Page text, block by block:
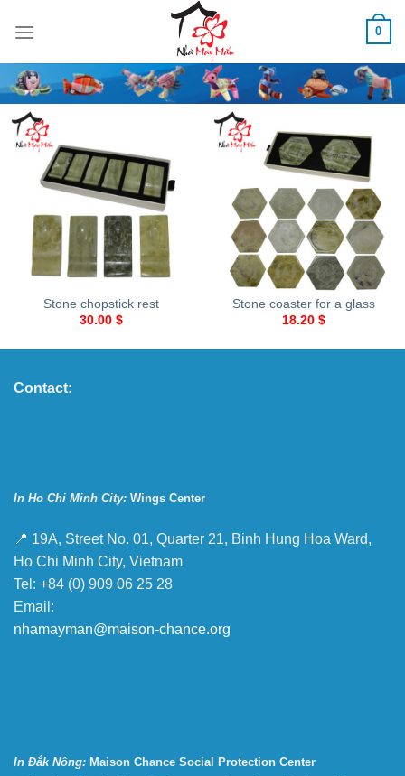
0
Stone chopstick rest
30.00 $
Stone coaster for a glass
18.20 $
Contact:
In Ho Chi Minh City: Wings Center
📍 19A, Street No. 01, Quarter 21, Binh Hung Hoa Ward,
Ho Chi Minh City, Vietnam
Tel: +84 (0) 909 06 25 28
Email:
nhamayman@maison-chance.org
In Đắk Nông: Maison Chance Social Protection Center